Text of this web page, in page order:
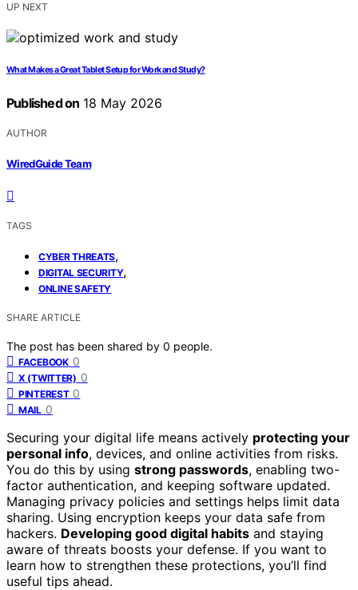
UP NEXT
What Makes a Great Tablet Setup for Work and Study?
Published on 18 May 2026
AUTHOR
WiredGuide Team
TAGS
CYBER THREATS,
DIGITAL SECURITY,
ONLINE SAFETY
SHARE ARTICLE
The post has been shared by 0 people.
FACEBOOK 0
X (TWITTER) 0
PINTEREST 0
MAIL 0
Securing your digital life means actively protecting your
personal info, devices, and online activities from risks.
You do this by using strong passwords, enabling two-
factor authentication, and keeping software updated.
Managing privacy policies and settings helps limit data
sharing. Using encryption keeps your data safe from
hackers. Developing good digital habits and staying
aware of threats boosts your defense. If you want to
learn how to strengthen these protections, you’ll find
useful tips ahead.